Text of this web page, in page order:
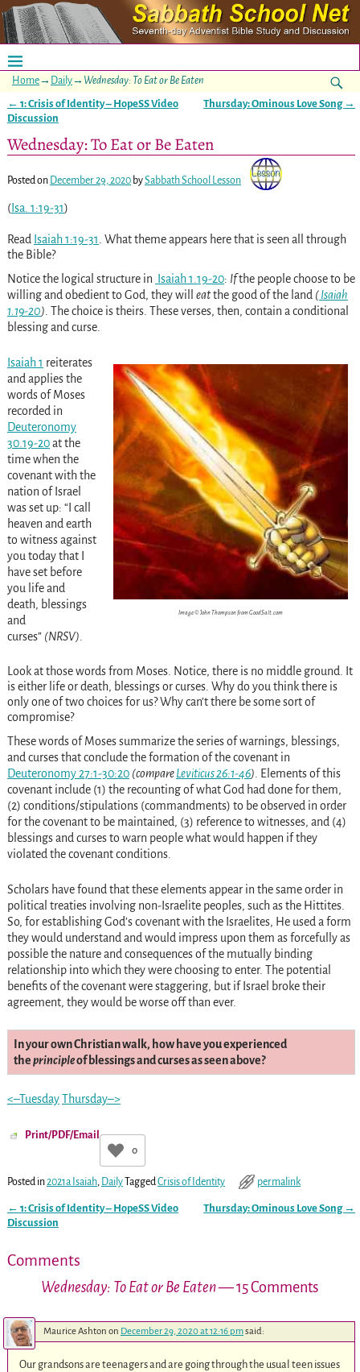
Home→ Daily→ Wednesday: To Eat or Be Eaten
Post navigation
← 1: Crisis of Identity – HopeSS Video
Discussion
Thursday: Ominous Love Song →
Wednesday: To Eat or Be Eaten
Posted on December 29, 2020 bySabbath School Lesson
(Isa. 1:19-31)
Read Isaiah 1:19-31. What theme appears here that is seen all through
the Bible?
Notice the logical structure in
Isaiah 1.19-20: Ifthe people choose to be
willing and obedient to God, they will eatthe good of the land (Isaiah
1.19-20). The choice is theirs. These verses, then, contain a conditional
blessing and curse.
Image © John Thompson from GoodSalt.com
Isaiah 1 reiterates
and applies the
words of Moses
recorded in
Deuteronomy
30.19-20at the
time when the
covenant with the
nation of Israel
was set up: “I call
heaven and earth
to witness against
you today that I
have set before
you life and
death, blessings
and
curses” (NRSV).
Lookat those words from Moses. Notice, there is no middle ground. It
is either life or death, blessings or curses. Why do you think there is
only one of two choices for us? Why can’t there be some sort of
compromise?
These words of Moses summarize the series of warnings, blessings,
and curses that conclude the formation of the covenant in
Deuteronomy 27:1-30:20 (compareLeviticus 26:1-46). Elements of this
covenant include (1) the recounting of what God had done for them,
(2) conditions/stipulations (commandments) to be observed in order
for the covenant to be maintained, (3) reference to witnesses, and (4)
blessings and curses to warn people what would happen if they
violated the covenant conditions.
Scholars have found that these elements appear in the same order in
political treaties involving non-Israelite peoples, such as the Hittites.
So, for establishing God’s covenant with the Israelites, He used a form
they would understand and would impress upon them as forcefully as
possible the nature and consequences of the mutually binding
relationship into which they were choosing to enter. The potential
benefits of the covenant were staggering, but if Israel broke their
agreement, they would be worse off than ever.
In your own Christian walk, how have you experienced
theprincipleof blessings and curses as seen above?
<–TuesdayThursday–>
Print/PDF/Email
0
Posted in2021a Isaiah, Daily TaggedCrisis of Identity permalink
Post navigation
← 1: Crisis of Identity – HopeSS Video
Discussion
Thursday: Ominous Love Song →
Comments
Wednesday: To Eat or Be Eaten— 15 Comments
Maurice Ashton on December 29, 2020 at 12:16 pmsaid:
Our grandsons are teenagers and are going through the usual teen issues